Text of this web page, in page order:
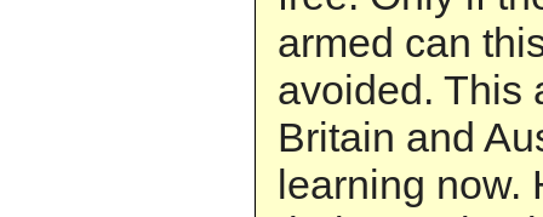
armed can
avoided. This
Britain and
learning now.